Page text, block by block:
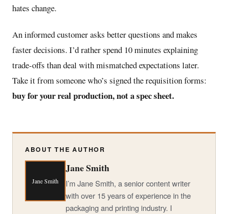
hates change.
An informed customer asks better questions and makes
faster decisions. I’d rather spend 10 minutes explaining
trade-offs than deal with mismatched expectations later.
Take it from someone who’s signed the requisition forms:
buy for your real production, not a spec sheet.
ABOUT THE AUTHOR
Jane Smith
Jane Smith
I’m Jane Smith, a senior content writer
with over 15 years of experience in the
packaging and printing industry. I